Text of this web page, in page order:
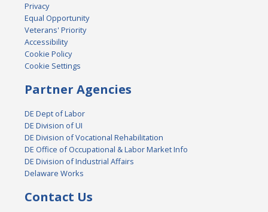
Privacy
Equal Opportunity
Veterans' Priority
Accessibility
Cookie Policy
Cookie Settings
Partner Agencies
DE Dept of Labor
DE Division of UI
DE Division of Vocational Rehabilitation
DE Office of Occupational & Labor Market Info
DE Division of Industrial Affairs
Delaware Works
Contact Us